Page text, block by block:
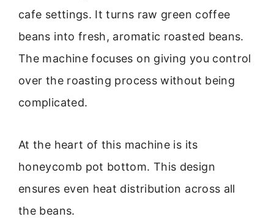
cafe settings. It turns raw green coffee
beans into fresh, aromatic roasted beans.
The machine focuses on giving you control
over the roasting process without being
complicated.
At the heart of this machine is its
honeycomb pot bottom. This design
ensures even heat distribution across all
the beans.